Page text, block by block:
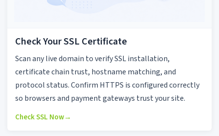
Check Your SSL Certificate
Scan any live domain to verify SSL installation,
certificate chain trust, hostname matching, and
protocol status. Confirm HTTPS is configured correctly
so browsers and payment gateways trust your site.
Check SSL Now→